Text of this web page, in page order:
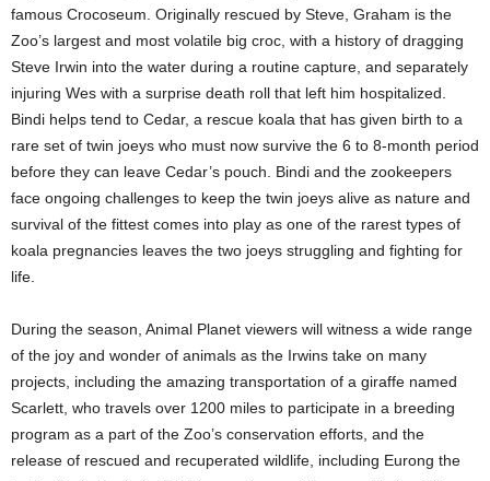
famous Crocoseum. Originally rescued by Steve, Graham is the
Zoo’s largest and most volatile big croc, with a history of dragging
Steve Irwin into the water during a routine capture, and separately
injuring Wes with a surprise death roll that left him hospitalized.
Bindi helps tend to Cedar, a rescue koala that has given birth to a
rare set of twin joeys who must now survive the 6 to 8-month period
before they can leave Cedar’s pouch. Bindi and the zookeepers
face ongoing challenges to keep the twin joeys alive as nature and
survival of the fittest comes into play as one of the rarest types of
koala pregnancies leaves the two joeys struggling and fighting for
life.
During the season, Animal Planet viewers will witness a wide range
of the joy and wonder of animals as the Irwins take on many
projects, including the amazing transportation of a giraffe named
Scarlett, who travels over 1200 miles to participate in a breeding
program as a part of the Zoo’s conservation efforts, and the
release of rescued and recuperated wildlife, including Eurong the